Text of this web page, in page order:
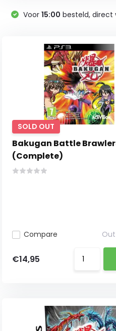
Voor15:00 besteld, direct
SOLD OUT
Bakugan Battle
(Complete)
Compare
€14,95